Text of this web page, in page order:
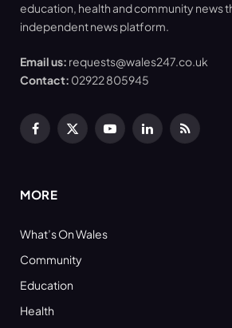
education, health and community news
independent news platform.
Email us: requests@wales247.co.uk
Contact: 02922 805945
Facebook
X
YouTubeLinkedInRSS
MORE
What’s On Wales
Community
Education
Health